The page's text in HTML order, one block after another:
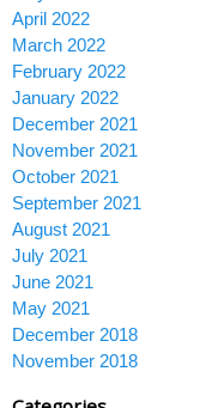
April 2022
March 2022
February 2022
January 2022
December 2021
November 2021
October 2021
September 2021
August 2021
July 2021
June 2021
May 2021
December 2018
November 2018